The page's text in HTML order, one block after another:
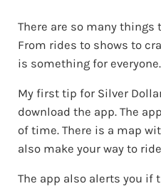
There are so many things
From rides to shows to
is something for everyone.
My first tip for Silver
download the app. The
of time. There is a map
also make your way to
The app also alerts you if